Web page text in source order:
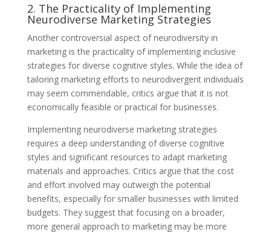
2. The Practicality of Implementing
Neurodiverse Marketing Strategies
Another controversial aspect of neurodiversity in
marketing is the practicality of implementing inclusive
strategies for diverse cognitive styles. While the idea of
tailoring marketing efforts to neurodivergent individuals
may seem commendable, critics argue that it is not
economically feasible or practical for businesses.
Implementing neurodiverse marketing strategies
requires a deep understanding of diverse cognitive
styles and significant resources to adapt marketing
materials and approaches. Critics argue that the cost
and effort involved may outweigh the potential
benefits, especially for smaller businesses with limited
budgets. They suggest that focusing on a broader,
more general approach to marketing may be more